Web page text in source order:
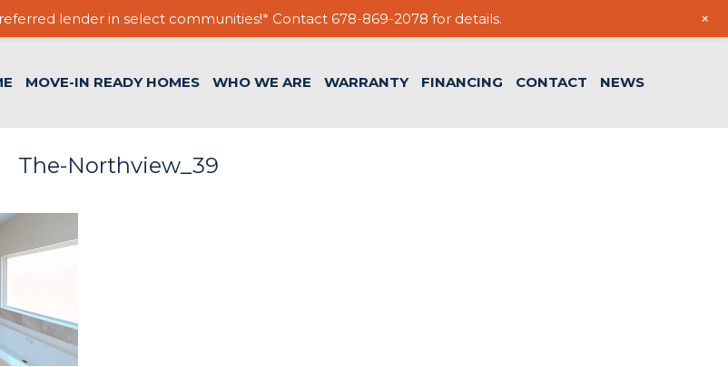
MOVE-IN READY HOMES WHO WE ARE WARRANTY FINANCING CONTACT NEWS
The-Northview_39
lender in select communities!* Contact 678-869-2078 for details. +